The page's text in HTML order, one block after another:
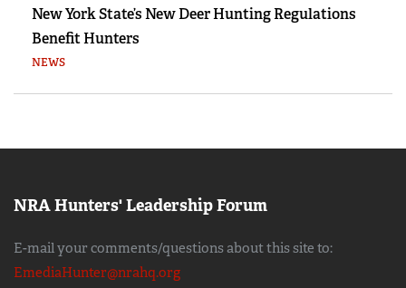
New York State’s New Deer Hunting Regulations
Benefit Hunters
NEWS
NRA Hunters' Leadership Forum
E-mail your comments/questions about this site to:
EmediaHunter@nrahq.org